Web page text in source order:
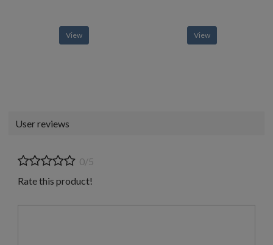
View View
User reviews
0/5
Rate this product!